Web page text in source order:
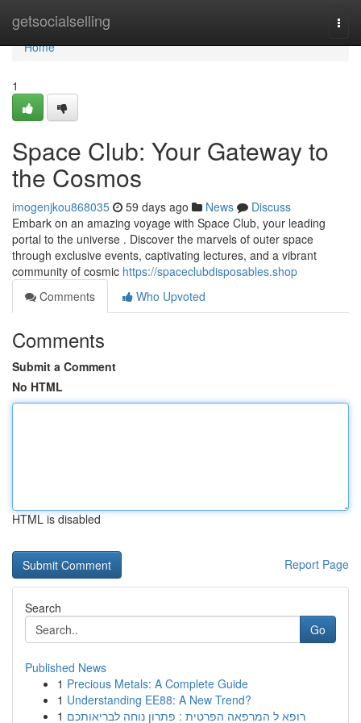
getsocialselling
Home
Home
1
Space Club: Your Gateway to
the Cosmos
imogenjkou868035 59 days ago News
Discuss
Embark on an amazing voyage with Space Club, your leading
portal to the universe . Discover the marvels of outer space
through exclusive events, captivating lectures, and a vibrant
community of cosmic https://spaceclubdisposables.shop
Comments
Who Upvoted
Comments
Submit a Comment
No HTML
HTML is disabled
Report Page
Search
Go
Published News
1 Precious Metals: A Complete Guide
1 Understanding EE88: A New Trend?
1 רופא ל המרפאה הפרטית : פתרון נוחה לבריאותכם